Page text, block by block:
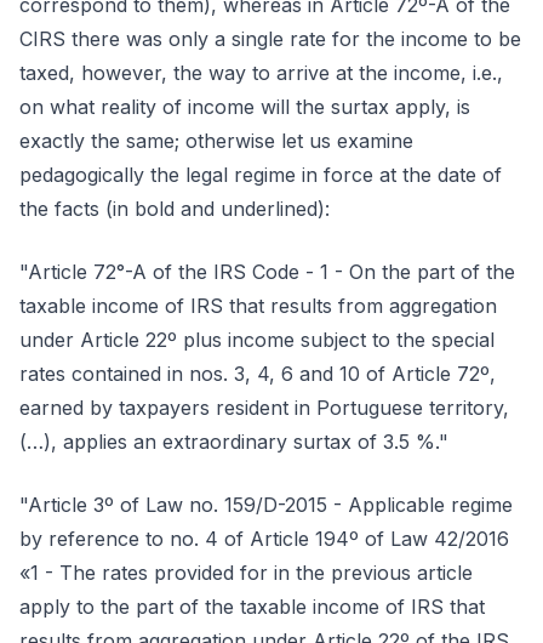
correspond to them), whereas in Article 72º-A of the
CIRS there was only a single rate for the income to be
taxed, however, the way to arrive at the income, i.e.,
on what reality of income will the surtax apply, is
exactly the same; otherwise let us examine
pedagogically the legal regime in force at the date of
the facts (in bold and underlined):
"Article 72°-A of the IRS Code - 1 - On the part of the
taxable income of IRS that results from aggregation
under Article 22º plus income subject to the special
rates contained in nos. 3, 4, 6 and 10 of Article 72º,
earned by taxpayers resident in Portuguese territory,
(…), applies an extraordinary surtax of 3.5 %."
"Article 3º of Law no. 159/D-2015 - Applicable regime
by reference to no. 4 of Article 194º of Law 42/2016
«1 - The rates provided for in the previous article
apply to the part of the taxable income of IRS that